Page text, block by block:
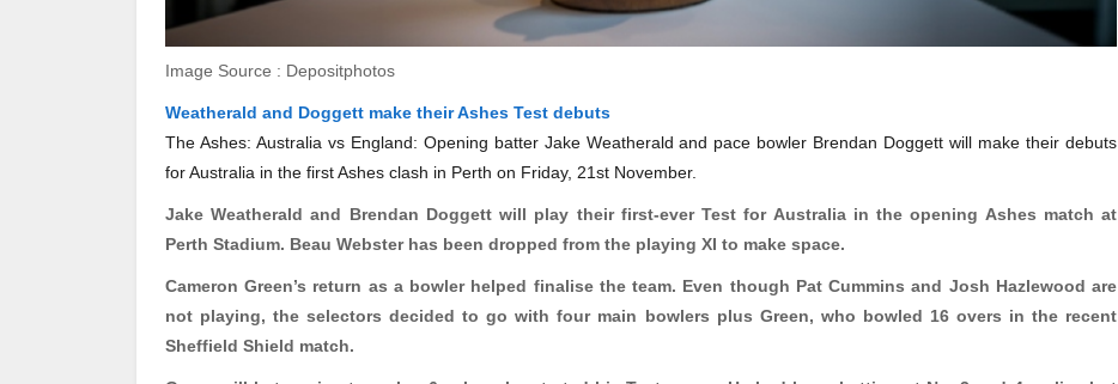
Image Source : Depositphotos
Weatherald and Doggett make their Ashes Test debuts
The Ashes: Australia vs England: Opening batter Jake Weatherald and pace bowler Brendan Doggett will make their debuts
for Australia in the first Ashes clash in Perth on Friday, 21st November.
JakeWeatherald and Brendan Doggett will play their first-ever Test for Australia in the opening Ashes match at
Perth Stadium. Beau Webster has been dropped from the playing XI to make space.
Cameron Green’s return as a bowler helped finalise the team. Even though Pat Cummins and Josh Hazlewood are
not playing, the selectors decided to go with four main bowlers plus Green, who bowled 16 overs in the recent
Sheffield Shield match.